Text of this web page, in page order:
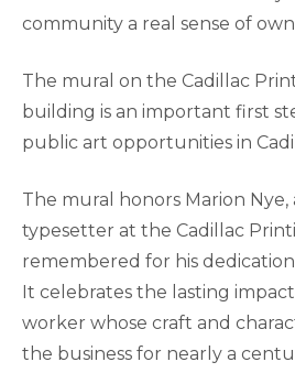
community a real sense of
The mural on the Cadillac
building is an important first
public art opportunities in
The mural honors Marion
typesetter at the Cadillac
remembered for his
It celebrates the lasting
worker whose craft and
the business for nearly a